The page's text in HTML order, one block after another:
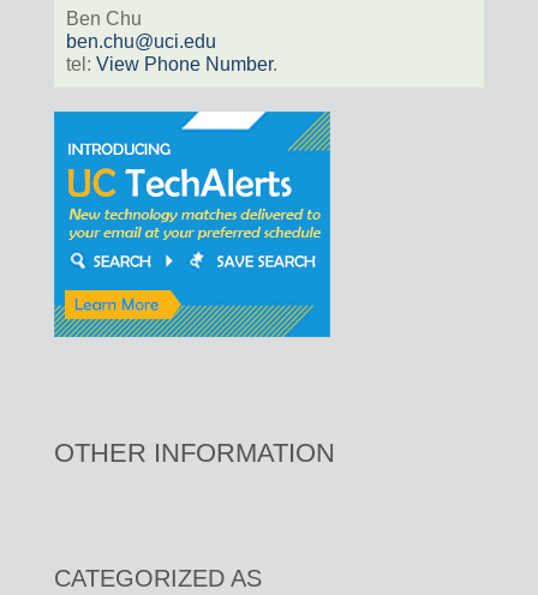
Ben Chu
ben.chu@uci.edu
tel: View Phone Number.
OTHER INFORMATION
CATEGORIZED AS